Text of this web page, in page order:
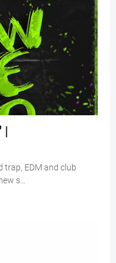
|
trap, EDM and club
s…